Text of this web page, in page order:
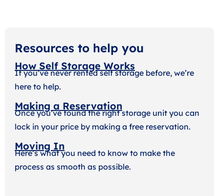
Resources to help you
How Self Storage Works
If you’ve never rented self storage before, we’re
here to help.
Making a Reservation
Once you’ve found the right storage unit you can
lock in your price by making a free reservation.
Moving In
Here’s what you need to know to make the
process as smooth as possible.